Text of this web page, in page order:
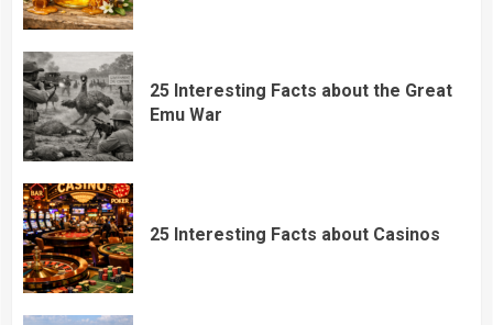
25 Interesting Facts about the Great
Emu War
25 Interesting Facts about Casinos